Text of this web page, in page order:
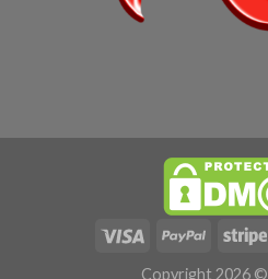
Copyright 2026 ©